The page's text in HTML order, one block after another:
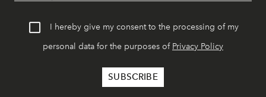
I hereby give my consent to the processing of my
personal data for the purposes of Privacy Policy